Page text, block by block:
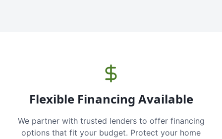
Flexible Financing Available
We partner with trusted lenders to offer financing
options that fit your budget. Protect your home